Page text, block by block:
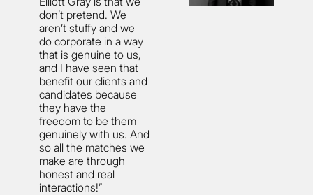
don’t pretend. We
aren’t stuffy and we
do corporate in a way
that is genuine to us,
and I have seen that
benefit our clients and
candidates because
they have the
freedom to be them
genuinely with us. And
so all the matches we
make are through
honest and real
interactions!”